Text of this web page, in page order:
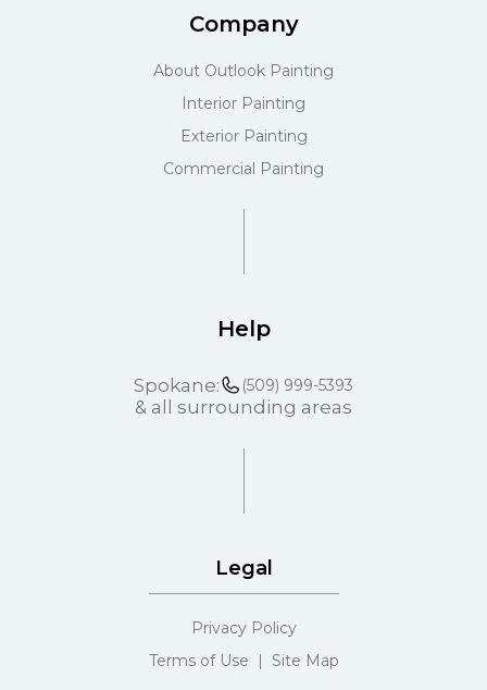
Company
About Outlook Painting
Interior Painting
Exterior Painting
Commercial Painting
Help
Spokane: (509) 999-5393
& all surrounding areas
Legal
Privacy Policy
Terms of Use | Site Map